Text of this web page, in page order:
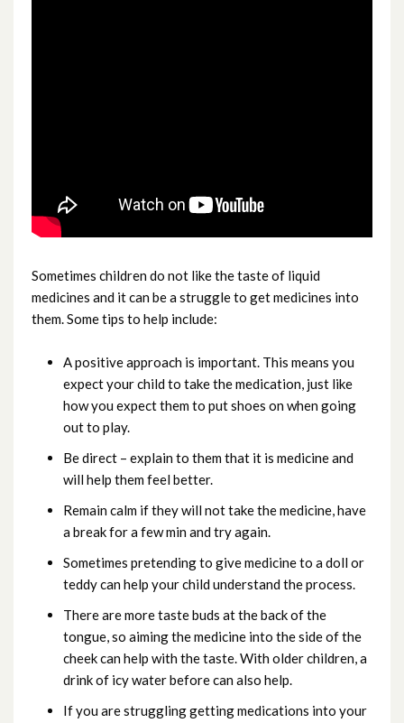
Sometimes children do not like the taste of liquid
medicines and it can be a struggle to get medicines into
them. Some tips to help include:
A positive approach is important. This means you
expect your child to take the medication, just like
how you expect them to put shoes on when going
out to play.
Be direct – explain to them that it is medicine and
will help them feel better.
Remain calm if they will not take the medicine, have
a break for a few min and try again.
Sometimes pretending to give medicine to a doll or
teddy can help your child understand the process.
There are more taste buds at the back of the
tongue, so aiming the medicine into the side of the
cheek can help with the taste. With older children, a
drink of icy water before can also help.
If you are struggling getting medications into your
Vomiting baby